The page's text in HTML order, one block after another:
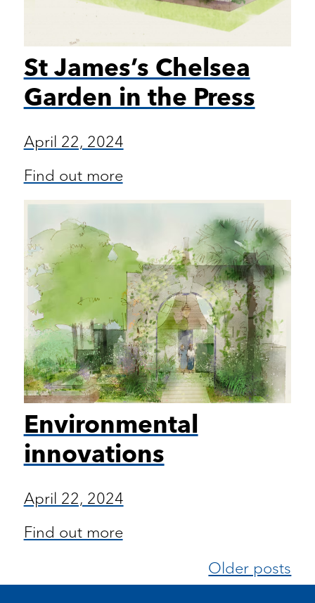
St James’s Chelsea
Garden in the Press
April 22, 2024
Find out more
Environmental
innovations
April 22, 2024
Find out more
Older posts